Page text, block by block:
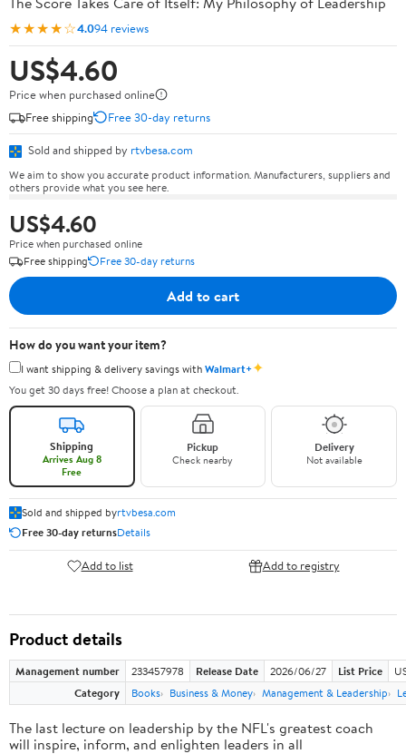
★★★★☆4.094 reviews
US$4.60
Price when purchased online
Free shipping
Free 30-day returns
Sold and shipped by rtvbesa.com
We aim to show you accurate product information. Manufacturers, suppliers and
others provide what you see here.
US$4.60
Price when purchased online
Free shipping
Free 30-day returns
Add to cart
How do you want your item?
I want shipping & delivery savings withWalmart+✦
You get 30 days free! Choose a plan at checkout.
Shipping
Arrives Aug 8
Free
Pickup
Check nearby
Delivery
Not available
Sold and shipped byrtvbesa.com
Free 30-day returnsDetails
Add to list Add to registry
Product details
Management number 233457978 Release Date 2026/06/27 List Price
Category
Books Business & Money Management & Leadership
The last lecture on leadership by the NFL's greatest coach
will inspire, inform, and enlighten leaders in all